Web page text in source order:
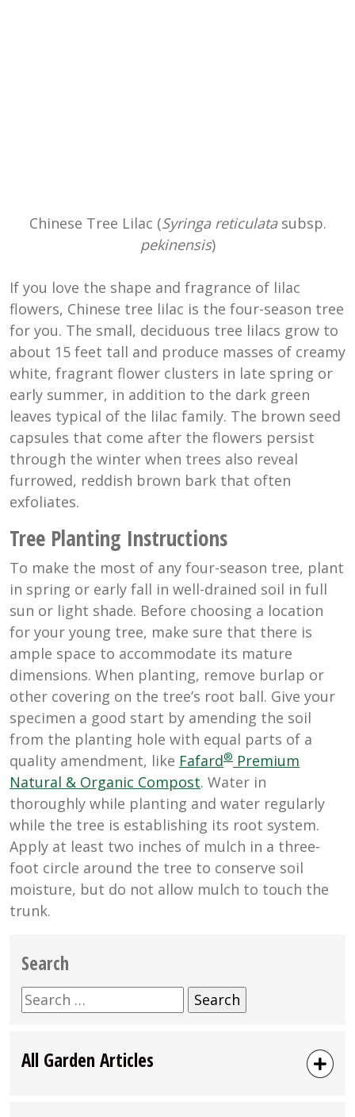
Chinese Tree Lilac (Syringa reticulatasubsp.
pekinensis)
If you love the shape and fragrance of lilac
flowers, Chinese tree lilac is the four-season tree
for you. The small, deciduous tree lilacs grow to
about 15 feet tall and produce masses of creamy
white, fragrant flower clusters in late spring or
early summer, in addition to the dark green
leaves typical of the lilac family. The brown seed
capsules that come after the flowers persist
through the winter when trees also reveal
furrowed, reddish brown bark that often
exfoliates.
Tree Planting Instructions
To make the most of any four-season tree, plant
in spring or early fall in well-drained soil in full
sun or light shade. Before choosing a location
for your young tree, make sure that there is
ample space to accommodate its mature
dimensions. When planting, remove burlap or
other covering on the tree’s root ball. Give your
specimen a good start by amending the soil
from the planting hole with equal parts of a
quality amendment, like Fafard® Premium
Natural & Organic Compost. Water in
thoroughly while planting and water regularly
while the tree is establishing its root system.
Apply at least two inches of mulch in a three-
foot circle around the tree to conserve soil
moisture, but do not allow mulch to touch the
trunk.
Search
Search
for:
All Garden Articles